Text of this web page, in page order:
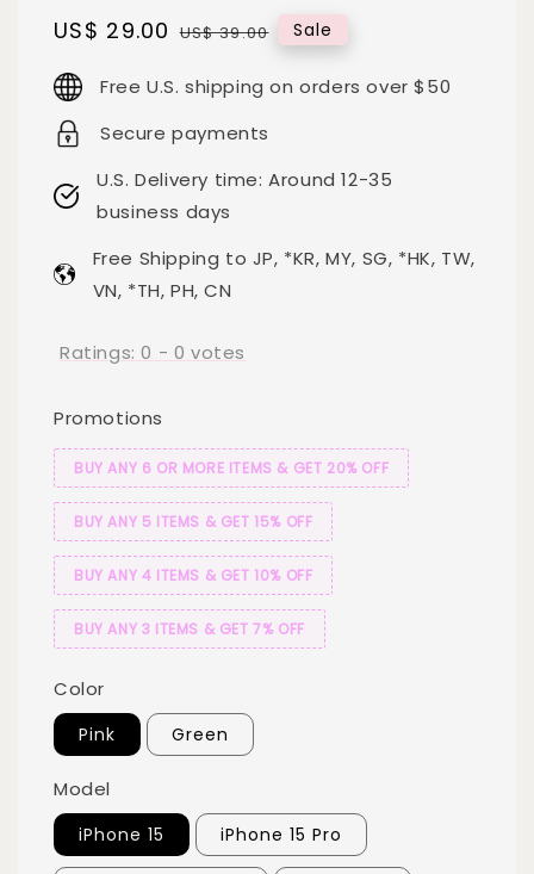
Sale
US$ 29.00 Regular
US$ 39.00 Sale
Free U.S. shipping on orders over $50
Secure payments
U.S. Delivery time: Around 12-35
business days
Free Shipping to JP, *KR, MY, SG, *HK, TW,
VN, *TH, PH, CN
Ratings:0 - 0 votes
Promotions
BUY ANY 6 OR MORE ITEMS & GET 20% OFF
BUY ANY 5 ITEMS & GET 15% OFF
BUY ANY 4 ITEMS & GET 10% OFF
BUY ANY 3 ITEMS & GET 7% OFF
Color
Pink Green
Model
iPhone 15 iPhone 15 Pro